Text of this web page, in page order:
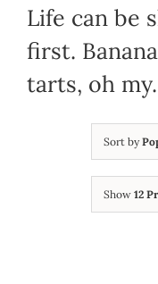
Life can be
first.
tarts, oh my.
Sort by
Show 12